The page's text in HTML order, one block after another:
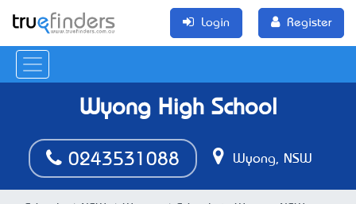
Login Register
Wyong High School
0243531088 Wyong, NSW